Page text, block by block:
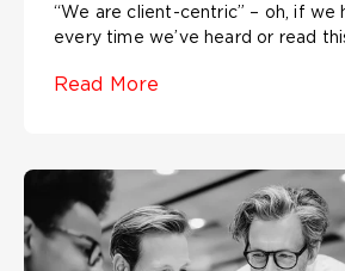
“We are client-centric” – oh, if we
every time we’ve heard or read
Read More